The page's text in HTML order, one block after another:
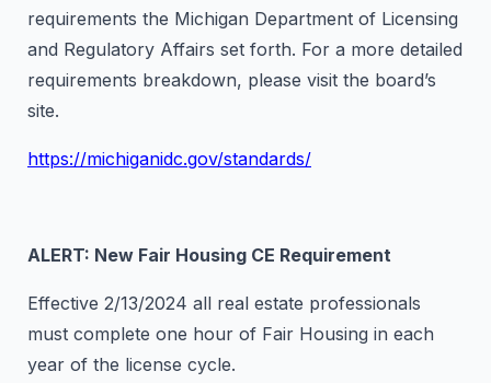
requirements the Michigan Department of Licensing
and Regulatory Affairs set forth. For a more detailed
requirements breakdown, please visit the board’s
site.
https://michiganidc.gov/standards/
ALERT: New Fair Housing CE Requirement
Effective 2/13/2024 all real estate professionals
must complete one hour of Fair Housing in each
year of the license cycle.